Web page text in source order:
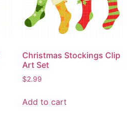
Christmas Stockings Clip
Art Set
$2.99
Add to cart